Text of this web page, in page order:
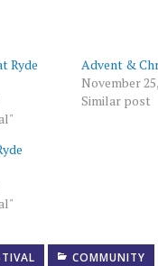
Ryde
Advent &
November
Similar post
COMMUNITY